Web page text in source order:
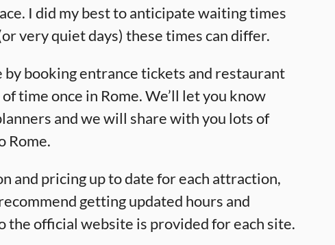
I did my best to anticipate waiting times
very quiet days) these times can differ.
by booking entrance tickets and restaurant
time once in Rome. We’ll let you know
and we will share with you lots of
Rome.
and pricing up to date for each attraction,
getting updated hours and
official website is provided for each site.